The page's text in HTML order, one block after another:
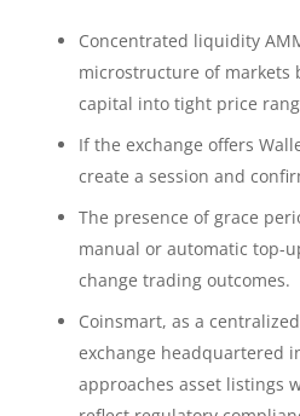
Concentrated liquidity
microstructure of markets
capital into tight price
If the exchange offers
create a session and
The presence of grace
manual or automatic top-
change trading outcomes.
Coinsmart, as a
exchange headquartered
approaches asset listings